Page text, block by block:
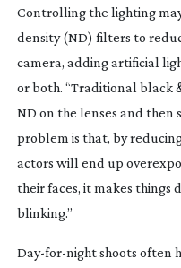
Controlling the lighting
density (ND) filters to
camera, adding artificial
or both. “Traditional black
ND on the lenses and then
problem is that, by
actors will end up
their faces, it makes things
blinking.”
Day-for-nightshoots often